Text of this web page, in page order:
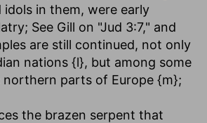
idols in them, were early
See Gill on "Jud 3:7," and
are still continued, not only
nations {l}, but among some
northern parts of Europe {m};
the brazen serpent that